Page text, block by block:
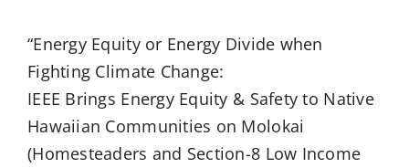
“Energy Equity or Energy Divide when
Fighting Climate Change:
IEEE Brings Energy Equity & Safety to Native
Hawaiian Communities on Molokai
(Homesteaders and Section-8 Low Income